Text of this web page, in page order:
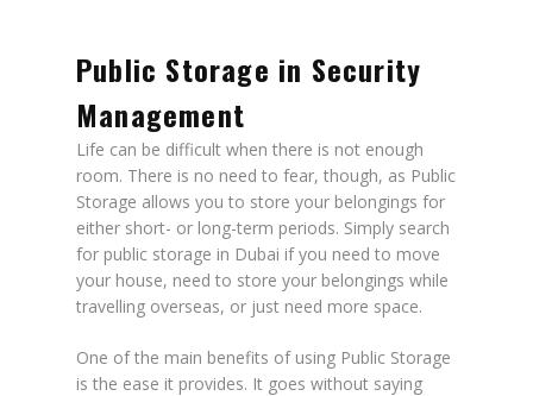
Public Storage in Security
Management
Life can be difficult when there is not enough
room. There is no need to fear, though, as Public
Storage allows you to store your belongings for
either short- or long-term periods. Simply search
for public storage in Dubai if you need to move
your house, need to store your belongings while
travelling overseas, or just need more space.
One of the main benefits of using Public Storage
is the ease it provides. It goes without saying